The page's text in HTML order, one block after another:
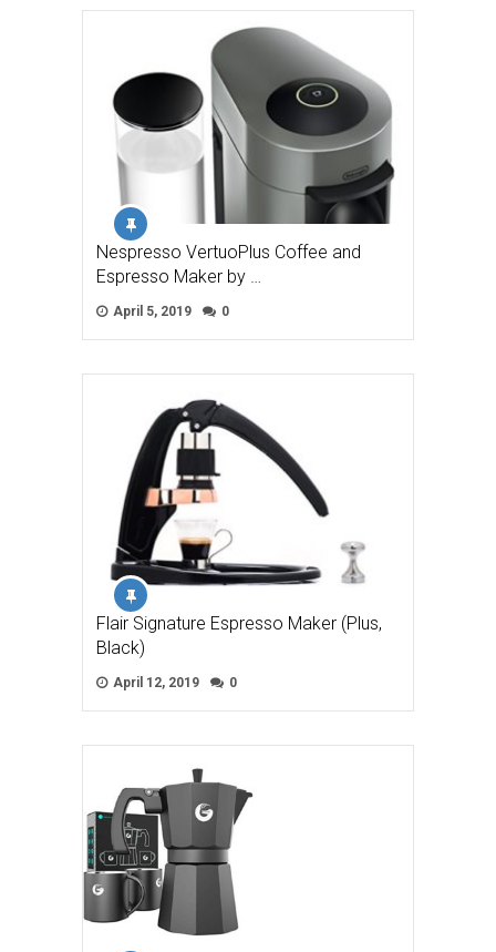
Nespresso VertuoPlus Coffee and
Espresso Maker by …
April 5, 2019 0
Flair Signature Espresso Maker (Plus,
Black)
April 12, 2019 0